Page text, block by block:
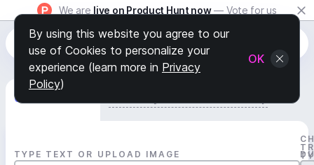
We are live on Product Hunt now — Vote for us
Generate Track
TYPE TEXT OR UPLOAD IMAGE
By using this website you agree to our
use of Cookies to personalize your
experience (learn more in Privacy
Policy)
OK